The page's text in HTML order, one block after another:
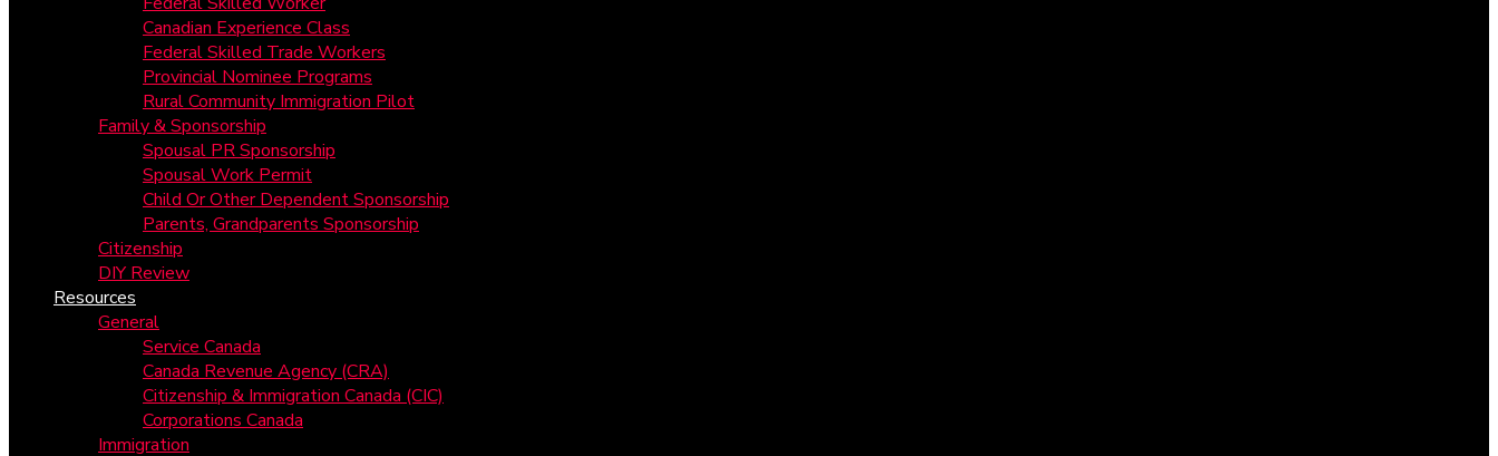
Canadian Experience Class
Federal Skilled Trade Workers
Provincial Nominee Programs
Rural Community Immigration Pilot
Family & Sponsorship
Spousal PR Sponsorship
Spousal Work Permit
Child Or Other Dependent Sponsorship
Parents, Grandparents Sponsorship
Citizenship
DIY Review
Resources
General
Service Canada
Canada Revenue Agency (CRA)
Citizenship & Immigration Canada (CIC)
Corporations Canada
Immigration